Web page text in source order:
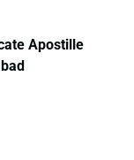
Apostille